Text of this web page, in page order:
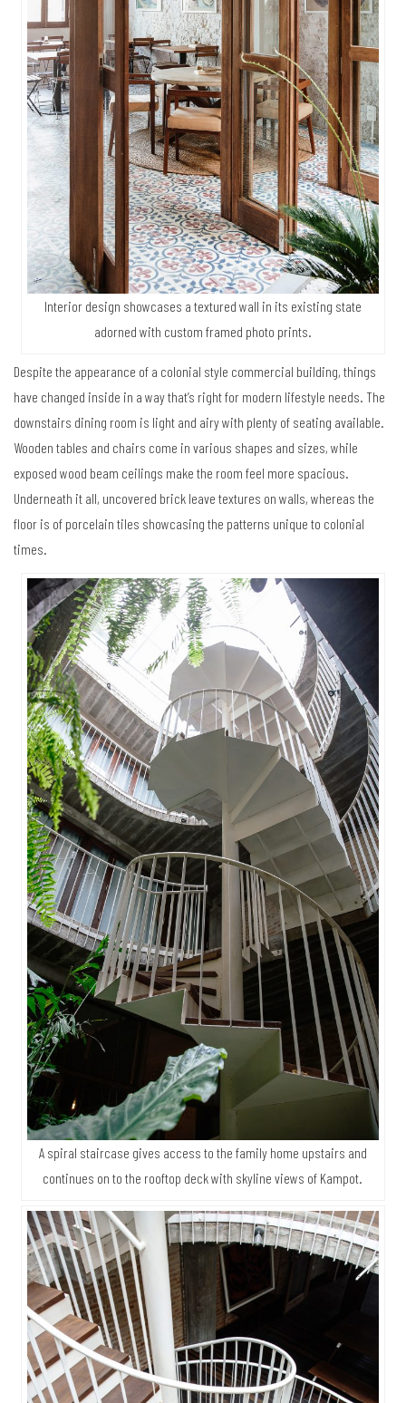
Interior design showcases a textured wall in its existing state
adorned with custom framed photo prints.
Despite the appearance of a colonial style commercial building, things
have changed inside in a way that’s right for modern lifestyle needs. The
downstairs dining room is light and airy with plenty of seating available.
Wooden tables and chairs come in various shapes and sizes, while
exposed wood beam ceilings make the room feel more spacious.
Underneath it all, uncovered brick leave textures on walls, whereas the
floor is of porcelain tiles showcasing the patterns unique to colonial
times.
A spiral staircase gives access to the family home upstairs and
continues on to the rooftop deck with skyline views of Kampot.